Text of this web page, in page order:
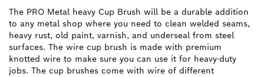
The PRO Metal heavy Cup Brush will be a durable addition
to any metal shop where you need to clean welded seams,
heavy rust, old paint, varnish, and underseal from steel
surfaces. The wire cup brush is made with premium
knotted wire to make sure you can use it for heavy-duty
jobs. The cup brushes come with wire of different